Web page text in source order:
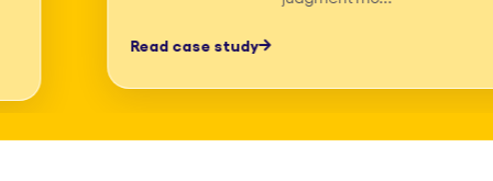
AI-assisted tools. This enables us to
and drafting, detailed deposition
Read case study